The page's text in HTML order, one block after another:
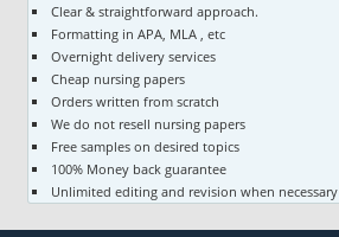
Clear & straightforward approach.
Formatting in APA, MLA , etc
Overnight delivery services
Cheap nursing papers
Orders written from scratch
We do not resell nursing papers
Free samples on desired topics
100% Money back guarantee
Unlimited editing and revision when necessary